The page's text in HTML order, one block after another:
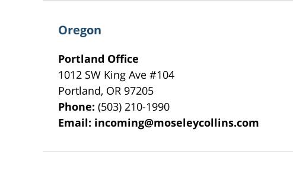
Oregon
Portland Office
1012 SW King Ave #104
Portland, OR 97205
Phone:(503) 210-1990
Email: incoming@moseleycollins.com